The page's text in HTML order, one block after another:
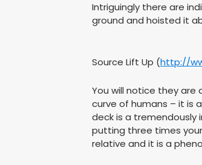
Intriguingly there are
ground and hoisted it
Source Lift Up (http://
You will notice they
curve of humans – it is
deck is a tremendously
putting three times
relative and it is a